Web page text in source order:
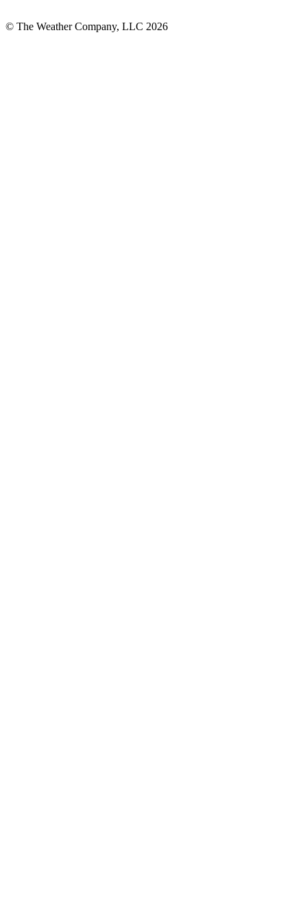
© The Weather Company, LLC 2026